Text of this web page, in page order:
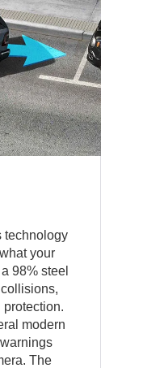
technology
your
98% steel
modern
The